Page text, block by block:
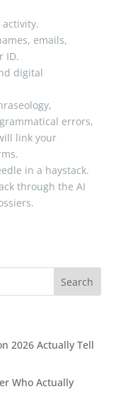
emails,
ID.
digital
errors,
link your
in a haystack.
through the AI
2026 Actually Tell
Who Actually